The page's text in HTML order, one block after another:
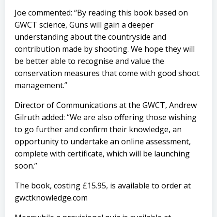
Joe commented: “By reading this book based on
GWCT science, Guns will gain a deeper
understanding about the countryside and
contribution made by shooting. We hope they will
be better able to recognise and value the
conservation measures that come with good shoot
management.”
Director of Communications at the GWCT, Andrew
Gilruth added: “We are also offering those wishing
to go further and confirm their knowledge, an
opportunity to undertake an online assessment,
complete with certificate, which will be launching
soon.”
The book, costing £15.95, is available to order at
gwctknowledge.com